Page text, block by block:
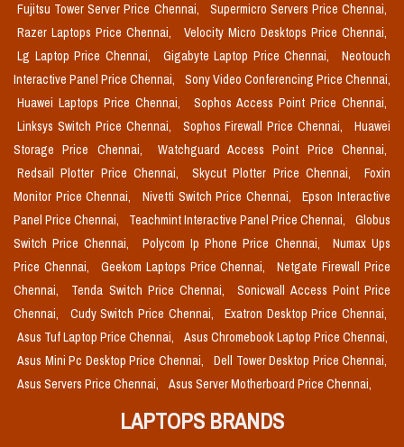
Fujitsu Tower Server Price Chennai,
Supermicro Servers Price Chennai,
Razer Laptops Price Chennai,
Velocity Micro Desktops Price Chennai,
Lg Laptop Price Chennai,
Gigabyte Laptop Price Chennai,
Neotouch
Interactive Panel Price Chennai,
Sony Video Conferencing Price Chennai,
Huawei Laptops Price Chennai,
Sophos Access Point Price Chennai,
Linksys Switch Price Chennai,
Sophos Firewall Price Chennai,
Huawei
Storage Price Chennai,
Watchguard Access Point Price Chennai,
Redsail Plotter Price Chennai,
Skycut Plotter Price Chennai,
Foxin
Monitor Price Chennai,
Nivetti Switch Price Chennai,
Epson Interactive
Panel Price Chennai,
Teachmint Interactive Panel Price Chennai,
Globus
Switch Price Chennai,
Polycom Ip Phone Price Chennai,
Numax Ups
Price Chennai,
Geekom Laptops Price Chennai,
Netgate Firewall Price
Chennai,
Tenda Switch Price Chennai,
Sonicwall Access Point Price
Chennai,
Cudy Switch Price Chennai,
Exatron Desktop Price Chennai,
Asus Tuf Laptop Price Chennai,
Asus Chromebook Laptop Price Chennai,
Asus Mini Pc Desktop Price Chennai,
Dell Tower Desktop Price Chennai,
Asus Servers Price Chennai,
Asus Server Motherboard Price Chennai,
LAPTOPS BRANDS